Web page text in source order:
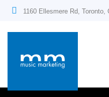
1160 Ellesmere Rd, Toronto,